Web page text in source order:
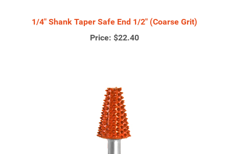
1/4" Shank Taper Safe End 1/2" (Coarse Grit)
Price: $22.40